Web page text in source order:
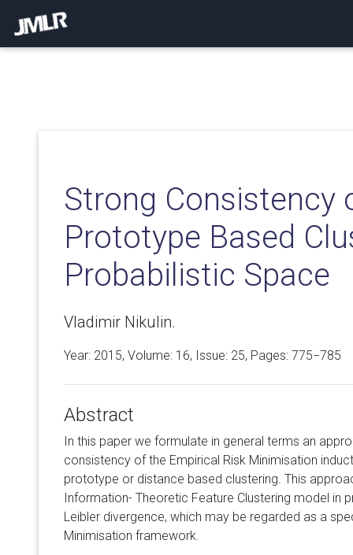
Strong Consistency
Prototype Based
Probabilistic Space
Vladimir Nikulin.
Year: 2015, Volume: 16, Issue: 25, Pages: 775−785
Abstract
In this paper we formulate in general terms an
consistency of the Empirical Risk Minimisation
prototype or distance based clustering. This
Information- Theoretic Feature Clustering model in
Leibler divergence, which may be regarded as a
Minimisation framework.